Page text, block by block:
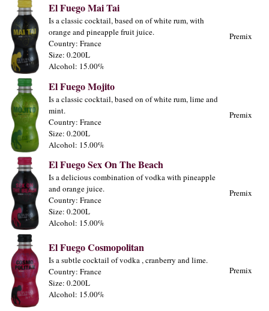
El Fuego Mai Tai
Is a classic cocktail, based on of white rum, with
orange and pineapple fruit juice.
Country: France
Size: 0.200L
Alcohol: 15.00%
Premix
El Fuego Mojito
Is a classic cocktail, based on of white rum, lime and
mint.
Country: France
Size: 0.200L
Alcohol: 15.00%
Premix
El Fuego Sex On The Beach
Is a delicious combination of vodka with pineapple
and orange juice.
Country: France
Size: 0.200L
Alcohol: 15.00%
Premix
El Fuego Cosmopolitan
Is a subtle cocktail of vodka , cranberry and lime.
Country: France
Size: 0.200L
Alcohol: 15.00%
Premix